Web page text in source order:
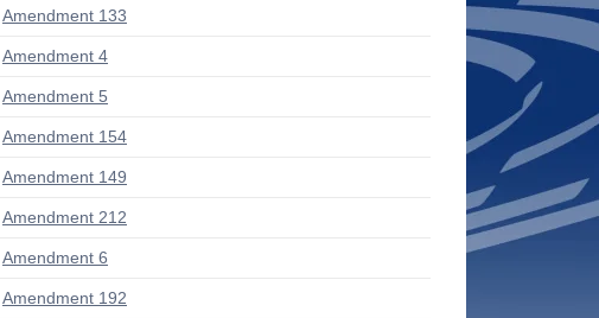
Amendment 133
Amendment 4
Amendment 5
Amendment 154
Amendment 149
Amendment 212
Amendment 6
Amendment 192